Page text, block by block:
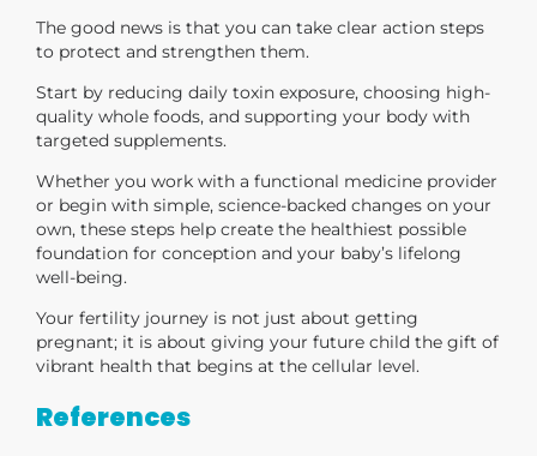
The good news is that you can take clear action steps
to protect and strengthen them.
Start by reducing daily toxin exposure, choosing high-
quality whole foods, and supporting your body with
targeted supplements.
Whether you work with a functional medicine provider
or begin with simple, science-backed changes on your
own, these steps help create the healthiest possible
foundation for conception and your baby’s lifelong
well-being.
Your fertility journey is not just about getting
pregnant; it is about giving your future child the gift of
vibrant health that begins at the cellular level.
References